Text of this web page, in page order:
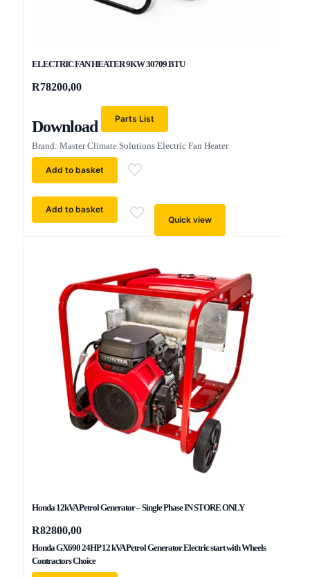
ELECTRIC FAN HEATER 9KW 30709 BTU
R78200,00
Download Parts List
Brand: Master Climate Solutions Electric Fan Heater
Add to basket
Add to basket
Quick view
Honda 12kVA Petrol Generator – Single Phase IN STORE ONLY
R82800,00
Honda GX690 24HP 12 kVA Petrol Generator Electric start with Wheels
Contractors Choice